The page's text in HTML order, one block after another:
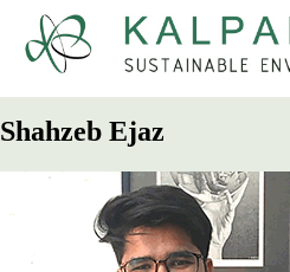
Kalpakrit
Sustainable Environments
Shahzeb Ejaz